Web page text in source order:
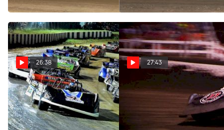
Mar 28, 2024
26:38
SuaveTalk Episode 60: Billy
Moyer Jr.
Aug 15, 2023
27:43
SuaveTalk Episode 58:
Jul 25, 2023